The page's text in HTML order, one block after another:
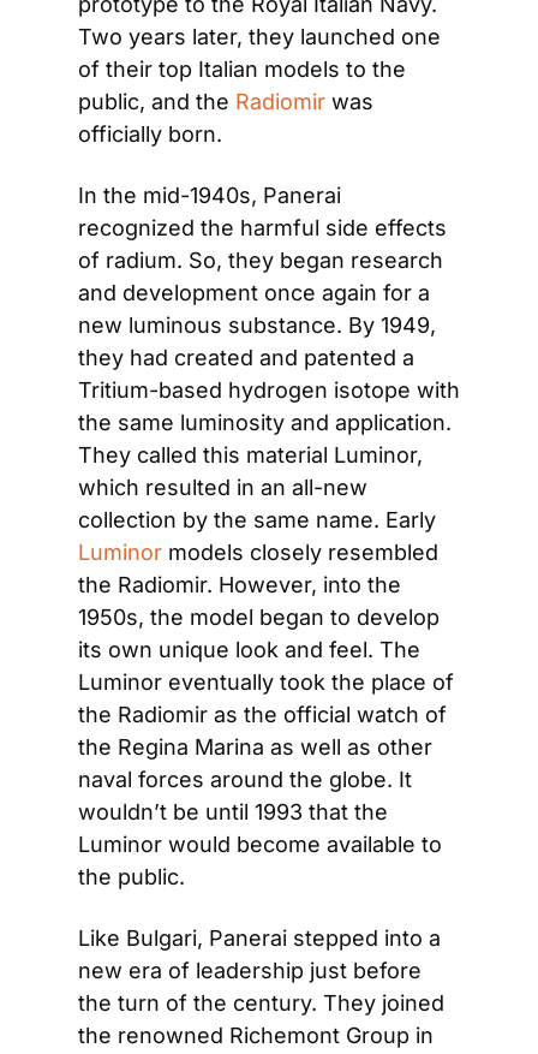
Two years later, they launched one
of their top Italian models to the
public, and the Radiomir was
officially born.
In the mid-1940s, Panerai
recognized the harmful side effects
of radium. So, they began research
and development once again for a
new luminous substance. By 1949,
they had created and patented a
Tritium-based hydrogen isotope with
the same luminosity and application.
They called this material Luminor,
which resulted in an all-new
collection by the same name. Early
Luminor models closely resembled
the Radiomir. However, into the
1950s, the model began to develop
its own unique look and feel. The
Luminor eventually took the place of
the Radiomir as the official watch of
the Regina Marina as well as other
naval forces around the globe. It
wouldn’t be until 1993 that the
Luminor would become available to
the public.
Like Bulgari, Panerai stepped into a
new era of leadership just before
the turn of the century. They joined
the renowned Richemont Group in